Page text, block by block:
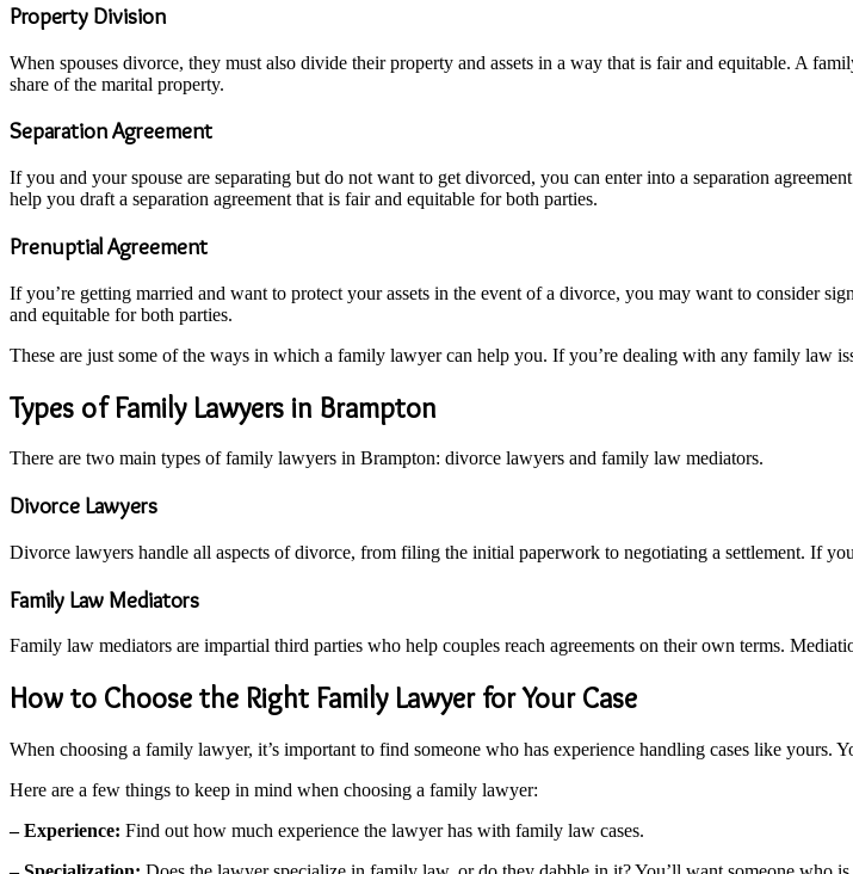
Property Division
When spouses divorce, they must also divide their property and assets in a way that is fair and equitable. A
share of the marital property.
Separation Agreement
If you and your spouse are separating but do not want to get divorced, you can enter into a separation
help you draft a separation agreement that is fair and equitable for both parties.
Prenuptial Agreement
If you’re getting married and want to protect your assets in the event of a divorce, you may want to consider
and equitable for both parties.
These are just some of the ways in which a family lawyer can help you. If you’re dealing with any family law
Types of Family Lawyers in Brampton
There are two main types of family lawyers in Brampton: divorce lawyers and family law mediators.
Divorce Lawyers
Divorce lawyers handle all aspects of divorce, from filing the initial paperwork to negotiating a settlement. If
Family Law Mediators
Family law mediators are impartial third parties who help couples reach agreements on their own terms.
How to Choose the Right Family Lawyer for Your Case
When choosing a family lawyer, it’s important to find someone who has experience handling cases like
Here are a few things to keep in mind when choosing a family lawyer:
– Experience: Find out how much experience the lawyer has with family law cases.